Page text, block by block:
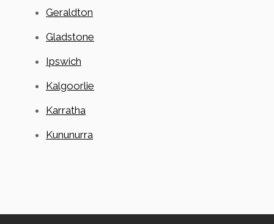
Geraldton
Gladstone
Ipswich
Kalgoorlie
Karratha
Kununurra